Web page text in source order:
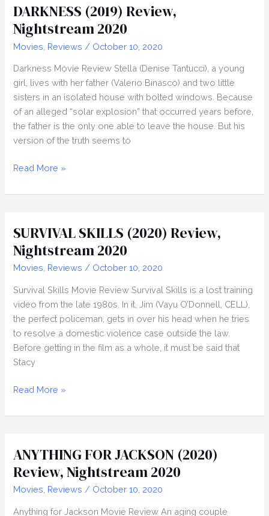
Nightstream
2020
DARKNESS (2019) Review,
Nightstream 2020
Movies Reviews / October 10, 2020
Darkness Movie Review Stella (Denise Tantucci), a young
girl, lives with her father (Valerio Binasco) and two little
sisters in an isolated house with bolted windows. Because
of an alleged “solar explosion” that occurred years before,
the father is the only one able to leave the house. But his
version of the truth seems to
DARKNESS
Review,
Read More »
SURVIVAL SKILLS (2020) Review,
Nightstream 2020
Movies, Reviews / October 10, 2020
Survival Skills Movie Review Survival Skills is a lost training
video from the late 1980s. In it, Jim (Vayu O’Donnell, CELL),
the perfect policeman, gets in over his head when he tries
to resolve a domestic violence case outside the law.
Before getting in the film as a whole, it must be said that
Stacy
SURVIVAL
(2020)
2020
Read More »
ANYTHING FOR JACKSON (2020)
Review, Nightstream 2020
Movies Reviews / October 10, 2020
Anything for Jackson Movie Review An aging couple